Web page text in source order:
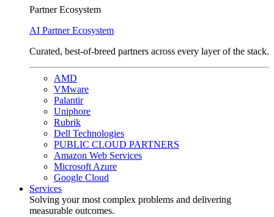
Partner Ecosystem
AI Partner Ecosystem
Curated, best-of-breed partners across every layer of the stack.
AMD
VMware
Palantir
Uniphore
Rubrik
Dell Technologies
PUBLIC CLOUD PARTNERS
Amazon Web Services
Microsoft Azure
Google Cloud
Services
Solving your most complex problems and delivering
measurable outcomes.